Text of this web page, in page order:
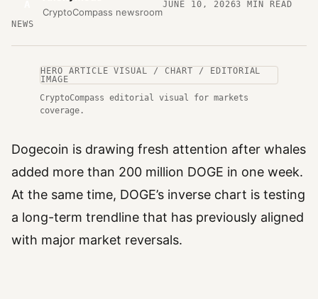
CryptoCompass newsroom
JUNE 10, 20263 MIN READ
NEWS
HERO ARTICLE VISUAL / CHART / EDITORIAL
IMAGE
CryptoCompass editorial visual for markets
coverage.
Dogecoin is drawing fresh attention after whales
added more than 200 million DOGE in one week.
At the same time, DOGE’s inverse chart is testing
a long-term trendline that has previously aligned
with major market reversals.